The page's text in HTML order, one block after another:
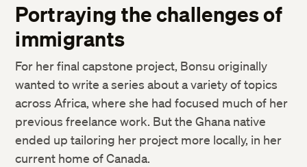
Portraying the challenges of
immigrants
For her final capstone project, Bonsu originally
wanted to write a series about a variety of topics
across Africa, where she had focused much of her
previous freelance work. But the Ghana native
ended up tailoring her project more locally, in her
current home of Canada.